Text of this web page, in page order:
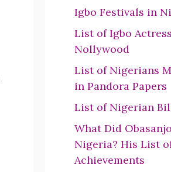
Igbo Festivals in
List of Igbo
Nollywood
List of Nigerians
in Pandora Papers
List of Nigerian
What Did
Nigeria? His List
Achievements